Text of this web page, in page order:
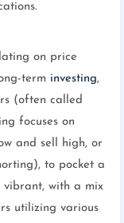
on price
term investing,
(often called
focuses on
and sell high, or
to pocket a
with a mix
utilizing various